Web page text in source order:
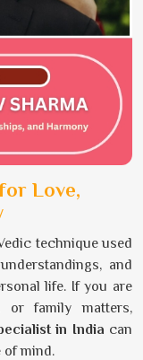
Love,
technique used
and
life. If you are
or family matters,
in India can
of mind.